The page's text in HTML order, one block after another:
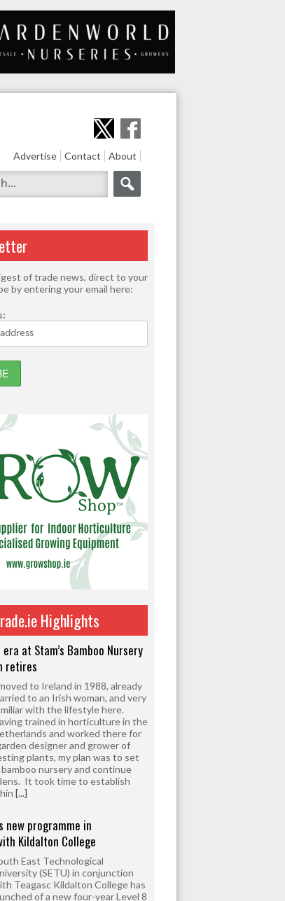
About
Contact
Advertise
of trade news, direct to your
by entering your email here:
Highlights
at Stam’s Bamboo Nursery
retires
to Ireland in 1988, already
to an Irish woman, and very
with the lifestyle here.
trained in horticulture in the
and worked there for
designer and grower of
plants, my plan was to set
nursery and continue
It took time to establish
[...]
new programme in
Kildalton College
East Technological
(SETU) in conjunction
Teagasc Kildalton College has
of a new four-year Level 8